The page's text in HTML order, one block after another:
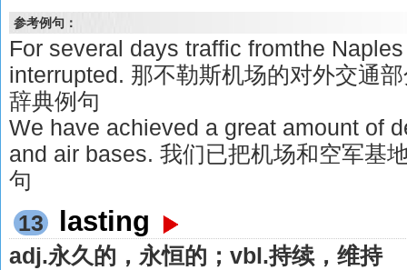
参考例句：
For several days traffic fromthe
interrupted. 那不勒斯机场的对外交通
辞典例句
We have achieved a great amount of
and air bases. 我们已把机场和空军基
句
13
lasting
adj.永久的，永恒的；vbl.持续，维持